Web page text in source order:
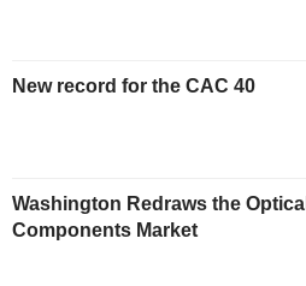
New record for the CAC 40
Washington Redraws the Optical
Components Market